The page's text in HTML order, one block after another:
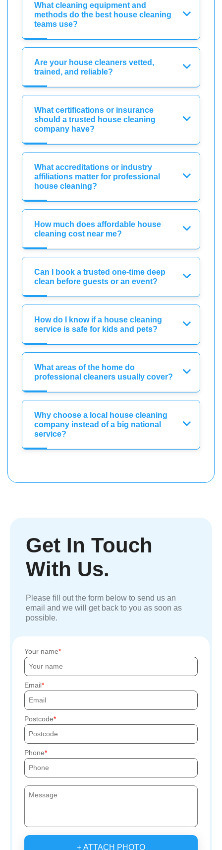
What cleaning equipment and
methods do the best house cleaning
teams use?
Are your house cleaners vetted,
trained, and reliable?
What certifications or insurance
should a trusted house cleaning
company have?
What accreditations or industry
affiliations matter for professional
house cleaning?
How much does affordable house
cleaning cost near me?
Can I book a trusted one-time deep
clean before guests or an event?
How do I know if a house cleaning
service is safe for kids and pets?
What areas of the home do
professional cleaners usually cover?
Why choose a local house cleaning
company instead of a big national
service?
Get In Touch
With Us.
Please fill out the form below to send us an
email and we will get back to you as soon as
possible.
Your name
Email
Postcode
Phone
+ ATTACH PHOTO